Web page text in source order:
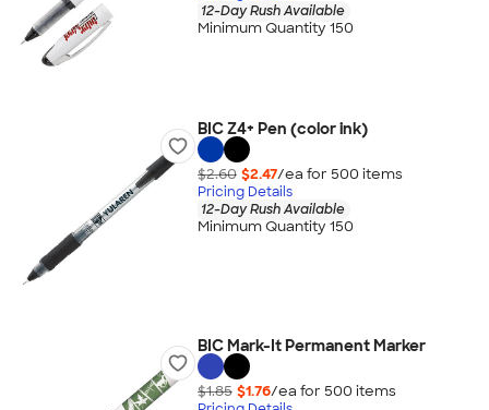
12-Day Rush Available
Minimum Quantity 150
BIC Z4+ Pen (color ink)
$2.60 $2.47/ea for 500 items
Pricing Details
12-Day Rush Available
Minimum Quantity 150
BIC Mark-It Permanent Marker
$1.85 $1.76/ea for 500 items